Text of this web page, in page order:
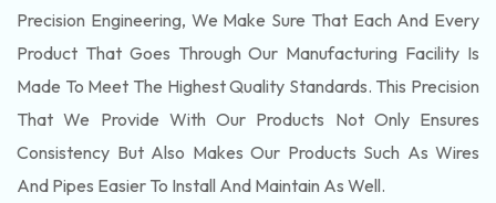
Precision Engineering, We Make Sure That Each And Every
Product That Goes Through Our Manufacturing Facility Is
Made To Meet The Highest Quality Standards. This Precision
That We Provide With Our Products Not Only Ensures
Consistency But Also Makes Our Products Such As Wires
And Pipes Easier To Install And Maintain As Well.